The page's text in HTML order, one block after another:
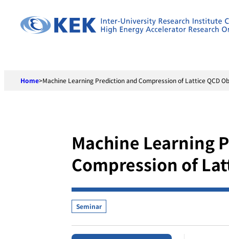
Home>Machine Learning Prediction and Compression of Lattice QCD
Machine Learning
Compression of
Seminar